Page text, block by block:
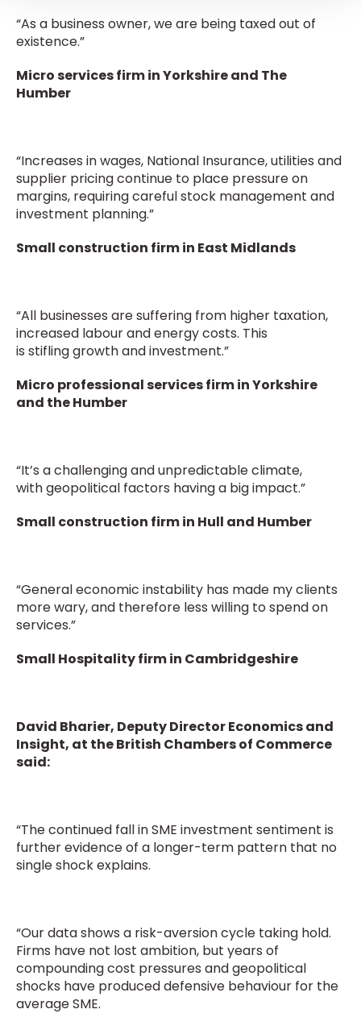
“As a business owner, we are being taxed out of
existence.”
Micro services firm in Yorkshire and The
Humber
“Increases in wages, National Insurance, utilities and
supplier pricing continue to place pressure on
margins, requiring careful stock management and
investment planning.”
Small construction firm in East Midlands
“All businesses are suffering from higher taxation,
increased labour and energy costs. This
is stifling growth and investment.”
Micro professional services firm in Yorkshire
and the Humber
“It’s a challenging and unpredictable climate,
with geopolitical factors having a big impact.”
Small construction firm in Hull and Humber
“General economic instability has made my clients
more wary, and therefore less willing to spend on
services.”
Small Hospitality firm in Cambridgeshire
David Bharier, Deputy Director Economics and
Insight, at the British Chambers of Commerce
said:
“The continued fall in SME investment sentiment is
further evidence of a longer-term pattern that no
single shock explains.
“Our data shows a risk-aversion cycle taking hold.
Firms have not lost ambition, but years of
compounding cost pressures and geopolitical
shocks have produced defensive behaviour for the
average SME.